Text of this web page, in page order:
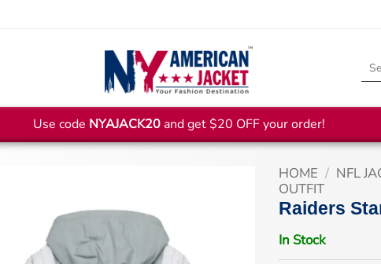
Use code NYAJACK20and get $20 OFF your order!
HOME / NFL
OUTFIT
Raiders
In Stock